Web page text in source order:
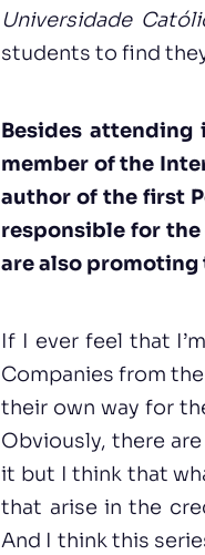
Universidade
students to find
Besides
member of the
author of the first
responsible for the
are also
If I ever feel that
Companies from
their own way for
Obviously, there
it but I think that
that arise in the
And I think this